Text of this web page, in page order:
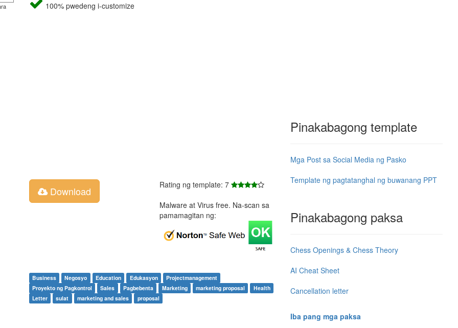
100% pwedeng i-customize
Download
Rating ng template: 7
Malware at Virus free. Na-scan sa
pamamagitan ng:
Business Negosyo Education Edukasyon
Projectmanagement
Proyekto ng Pagkontrol
Sales Pagbebenta Marketing marketing proposal
Health
Letter
sulat marketing and sales proposal
Pinakabagong template
Mga Post sa Social Media ng Pasko
Template ng pagtatanghal ng buwanang PPT
Pinakabagong paksa
Chess Openings & Chess Theory
AI Cheat Sheet
Cancellation letter
Iba pang mga paksa